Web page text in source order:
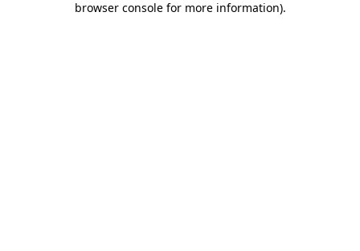
browser console for more information).